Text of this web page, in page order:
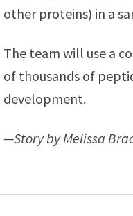
other proteins) in a
The team will use a
of thousands of
development.
—Story by Melissa